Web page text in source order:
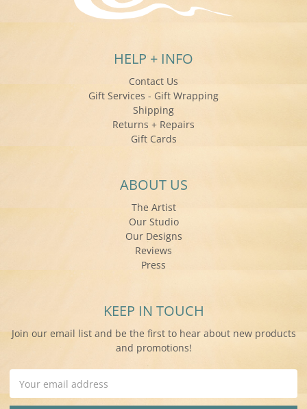
HELP + INFO
Contact Us
Gift Services - Gift Wrapping
Shipping
Returns + Repairs
Gift Cards
ABOUT US
The Artist
Our Studio
Our Designs
Reviews
Press
KEEP IN TOUCH
Join our email list and be the first to hear about new products
and promotions!
Address